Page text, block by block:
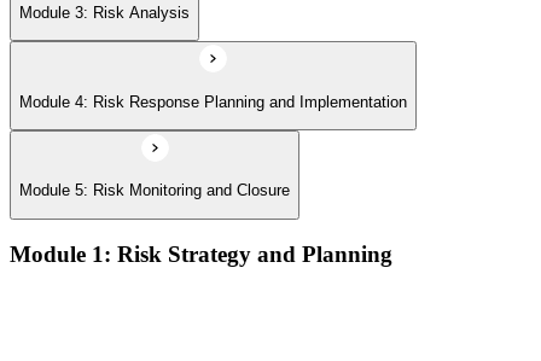
Module 3: Risk Analysis
Module 4: Risk Response Planning and Implementation
Module 5: Risk Monitoring and Closure
Module 1: Risk Strategy and Planning